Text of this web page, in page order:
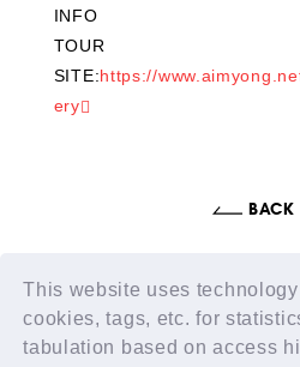
This website uses
cookies, tags, etc. for
tabulation based on access
INFO
TOUR
SITE:https://
ery